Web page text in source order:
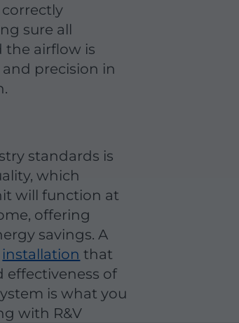
sure all
the airflow is
precision in
standards is
which
will function at
offering
savings. A
installation that
effectiveness of
is what you
with R&V